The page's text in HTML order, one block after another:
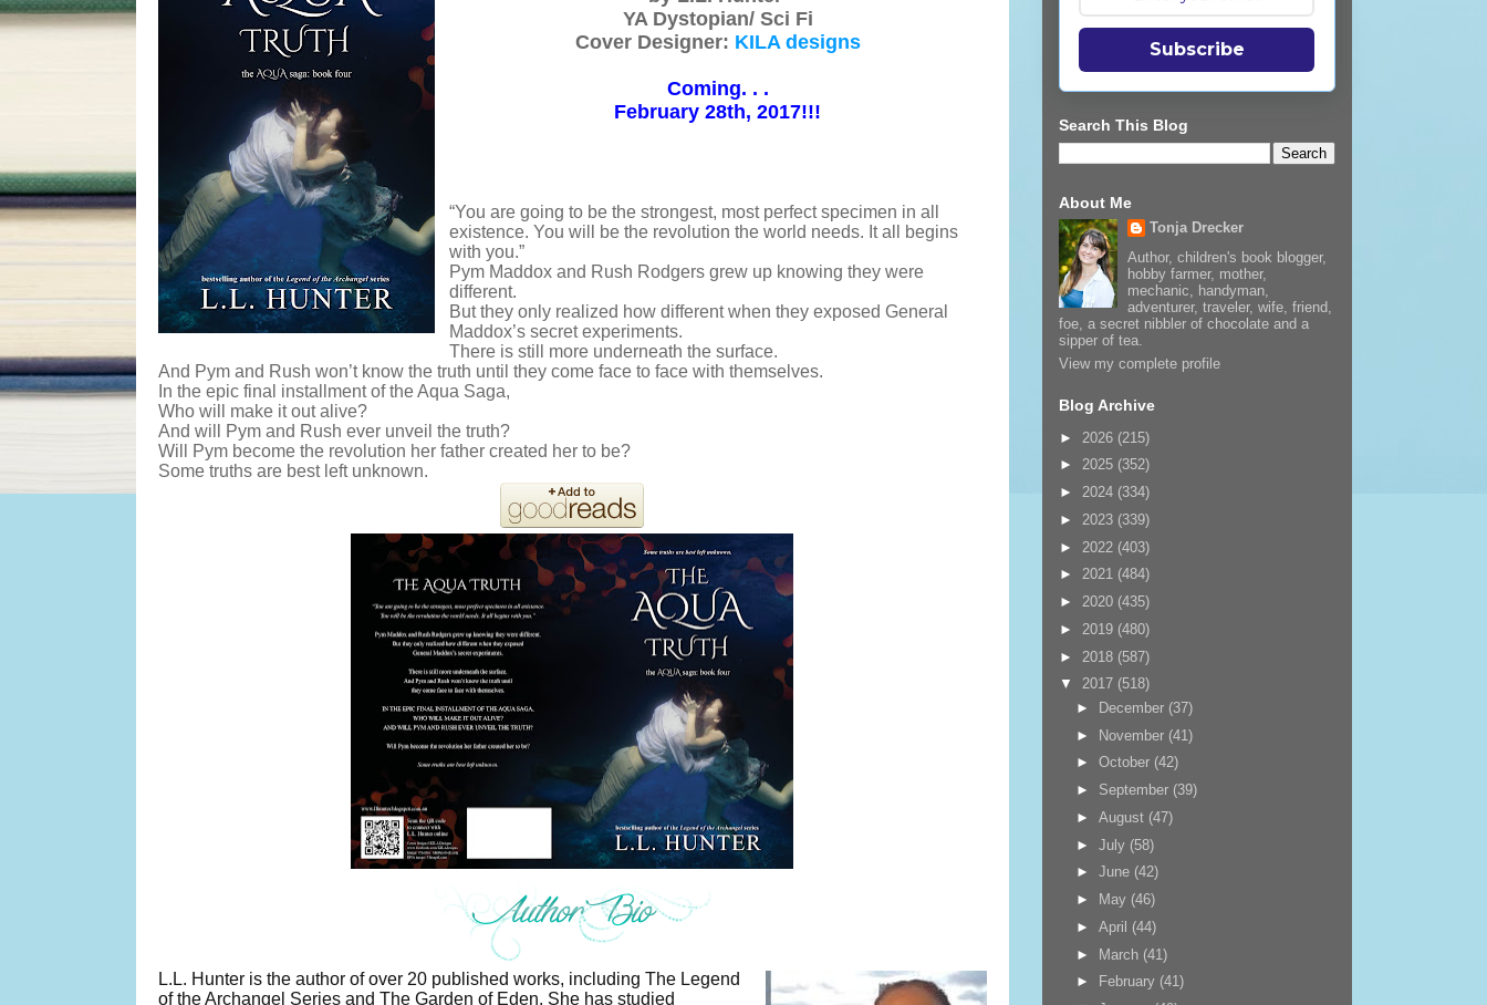
YA Dystopian/ Sci Fi
Cover Designer: KILA designs
Coming. . .
February 28th, 2017!!!
“You are going to be the strongest, most perfect specimen in all
existence. You will be the revolution the world needs. It all begins
with you.”
Pym Maddox and Rush Rodgers grew up knowing they were
different.
But they only realized how different when they exposed General
Maddox’s secret experiments.
There is still more underneath the surface.
And Pym and Rush won’t know the truth until they come face to face with themselves.
In the epic final installment of the Aqua Saga,
Who will make it out alive?
And will Pym and Rush ever unveil the truth?
Will Pym become the revolution her father created her to be?
Some truths are best left unknown.
L.L. Hunter is the author of over 20 published works, including The Legend
of the Archangel Series and The Garden of Eden. She has studied
Subscribe
Search This Blog
About Me
Tonja Drecker
Author, children's book blogger,
hobby farmer, mother,
mechanic, handyman,
adventurer, traveler, wife, friend,
foe, a secret nibbler of chocolate and a
sipper of tea.
View my complete profile
Blog Archive
► 2026 (215)
► 2025 (352)
► 2024 (334)
► 2023 (339)
► 2022 (403)
► 2021 (484)
► 2020 (435)
► 2019 (480)
► 2018 (587)
▼ 2017 (518)
►
December (37)
► November (41)
►October (42)
► September (39)
►August (47)
►July (58)
►June (42)
►
May (46)
►April (44)
► March (41)
►
February (41)